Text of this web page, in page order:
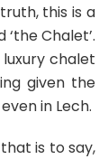
this is a
Chalet’.
chalet
given the
in Lech.
is to say,